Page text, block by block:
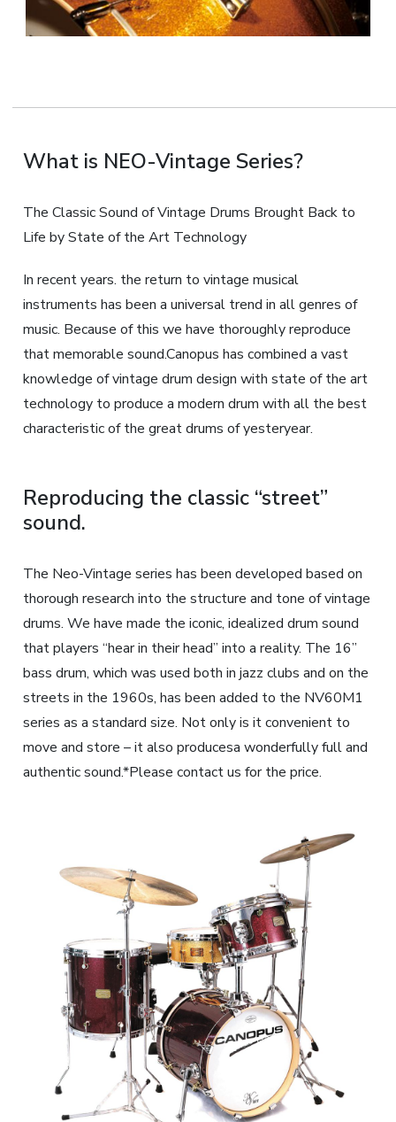
What is NEO-Vintage Series?
The Classic Sound of Vintage Drums Brought Back to
Life by State of the Art Technology
In recent years. the return to vintage musical
instruments has been a universal trend in all genres of
music. Because of this we have thoroughly reproduce
that memorable sound.Canopus has combined a vast
knowledge of vintage drum design with state of the art
technology to produce a modern drum with all the best
characteristic of the great drums of yesteryear.
Reproducing the classic “street”
sound.
The Neo-Vintage series has been developed based on
thorough research into the structure and tone of vintage
drums. We have made the iconic, idealized drum sound
that players “hear in their head” into a reality. The 16”
bass drum, which was used both in jazz clubs and on the
streets in the 1960s, has been added to the NV60M1
series as a standard size. Not only is it convenient to
move and store – it also producesa wonderfully full and
authentic sound.*Please contact us for the price.